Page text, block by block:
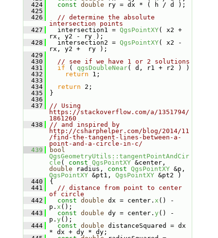
  424
const double ry = dx * ( h / d );
  425
  426
// determine the absolute
intersection points
  427
intersection1 = QgsPointXY( x2 +
rx, y2 - ry );
  428
intersection2 = QgsPointXY( x2 -
rx, y2 +  ry );
  429
  430
// see if we have 1 or 2 solutions
  431
if ( qgsDoubleNear( d, r1 + r2 ) )
  432
return 1;
  433
  434
return 2;
  435
}
  436
  437
// Using
https://stackoverflow.com/a/1351794/
1861260
  438
// and inspired by
http://csharphelper.com/blog/2014/11
/find-the-tangent-lines-between-a-
point-and-a-circle-in-c/
  439
bool
QgsGeometryUtils::tangentPointAndCir
cle ( const QgsPointXY
double radius, const QgsPointXY
QgsPointXY &pt1, QgsPointXY &pt2 )
  440
{
  441
// distance from point to center
of circle
  442
const double dx = center. x () -
p. x ();
  443
const double dy = center. y () -
p. y ();
  444
const double distanceSquared = dx
* dx + dy * dy;